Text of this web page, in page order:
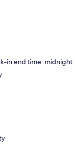
in end time: midnight